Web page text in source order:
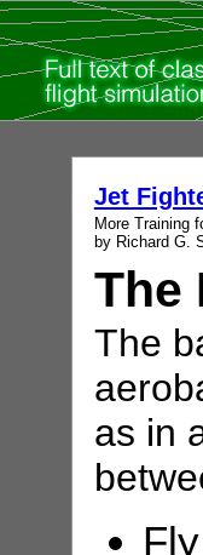
Jet
More Training
by Richard G.
The
The
as in